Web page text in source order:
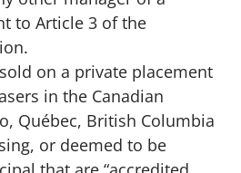
to Article 3 of the
on a private placement
in the Canadian
Québec, British Columbia
or deemed to be